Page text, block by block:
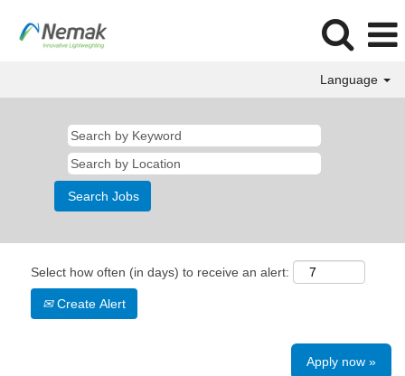
Language
Select how often (in days) to receive an alert:
Create Alert
Apply now »